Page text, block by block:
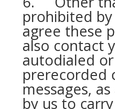
prohibited
agree these
also contact
autodialed or
prerecorded
messages,
by us to